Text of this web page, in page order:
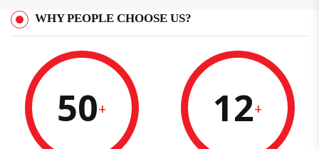
WHY PEOPLE CHOOSE US?
50+ 12+